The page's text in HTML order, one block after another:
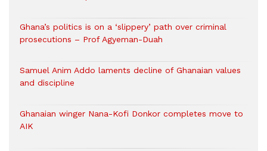
Ghana’s politics is on a ‘slippery’ path over criminal
prosecutions – Prof Agyeman-Duah
Samuel Anim Addo laments decline of Ghanaian values
and discipline
Ghanaian winger Nana-Kofi Donkor completes move to
AIK